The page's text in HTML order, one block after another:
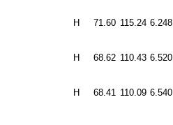
H 71.60 115.24 6.248
H 68.62 110.43 6.520
H 68.41 110.09 6.540